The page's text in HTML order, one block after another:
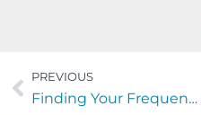
PREVIOUS
Finding Your Frequency with William LaVant of LIVTRIBE